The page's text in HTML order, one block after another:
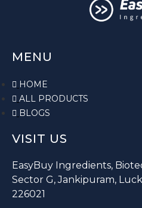
MENU
HOME
ALL PRODUCTS
BLOGS
VISIT US
EasyBuy Ingredients,
Sector G, Jankipuram,
226021